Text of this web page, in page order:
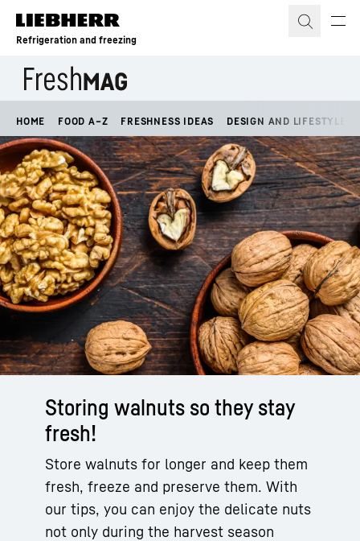
Skip to content
Refrigeration and freezing
HOME FOOD A–Z FRESHNESS IDEAS DESIGN AND LIFESTYLE
Storing walnuts so they stay
fresh!
Store walnuts for longer and keep them
fresh, freeze and preserve them. With
our tips, you can enjoy the delicate nuts
not only during the harvest season